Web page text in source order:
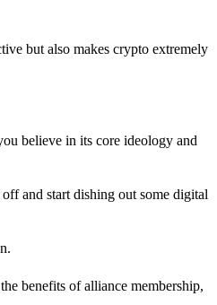
but also makes crypto extremely
believe in its core ideology and
and start dishing out some digital
benefits of alliance membership,